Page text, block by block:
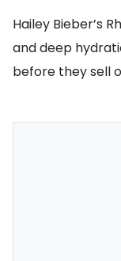
Hailey Bieber’s
and deep
before they sell